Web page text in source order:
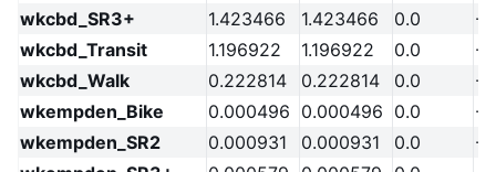
wkcbd_SR3+
1.423466 1.423466 0.0
-
wkcbd_Transit
1.196922 1.196922 0.0
-
wkcbd_Walk
0.222814 0.222814 0.0
-
wkempden_Bike
0.000496 0.000496 0.0
-
wkempden_SR2
0.000931 0.000931 0.0
-